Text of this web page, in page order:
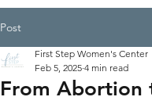
Post
From Abortion
First Step Women's Center
Feb 5, 2025 4 min read